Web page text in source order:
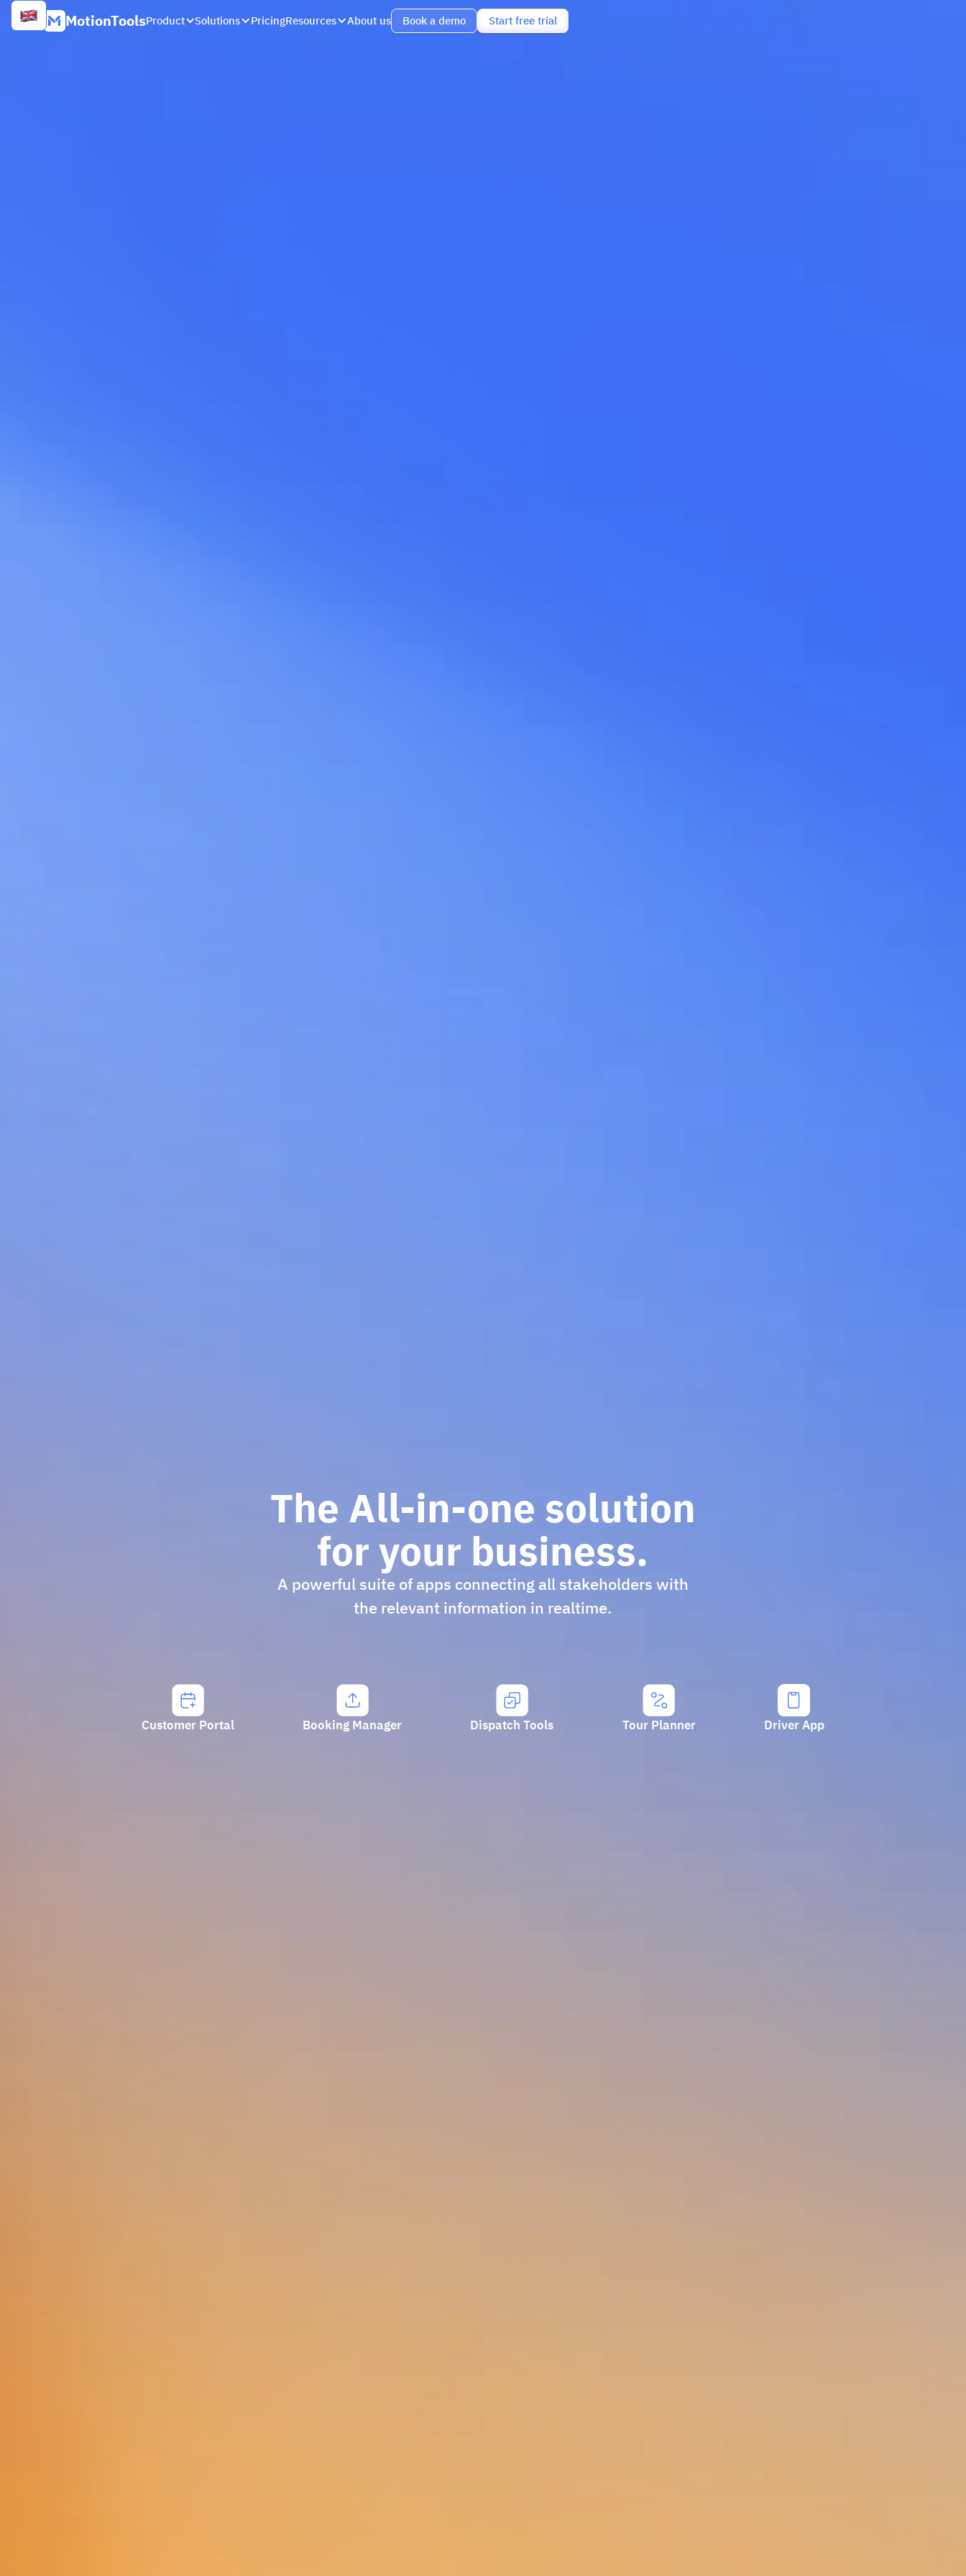
MotionToolsProduct Solutions PricingResources About us Book a demo Start free trial
The All-in-one solution
for your business.
A powerful suite of apps connecting all stakeholders with
the relevant information in realtime.
Customer Portal Booking Manager Dispatch Tools Tour Planner Driver App